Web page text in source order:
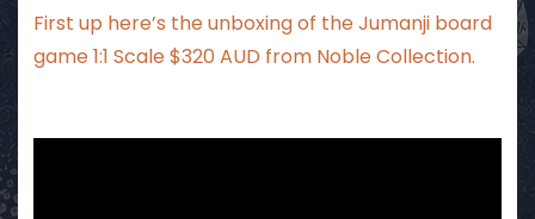
First up here’s the unboxing of the Jumanji board
game 1:1 Scale $320 AUD from Noble Collection.